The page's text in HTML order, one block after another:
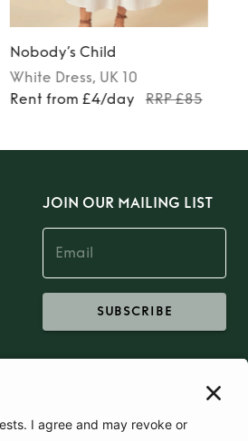
Nobody’s Child
White Dress, UK 10
Rent from £4/day
RRP £85
JOIN OUR MAILING LIST
SUBSCRIBE